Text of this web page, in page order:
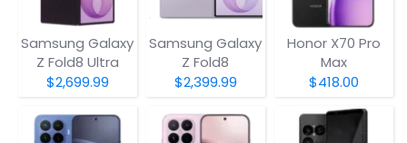
Samsung Galaxy
Z Fold8 Ultra
$2,699.99
Samsung Galaxy
Z Fold8
$2,399.99
Honor X70 Pro
Max
$418.00